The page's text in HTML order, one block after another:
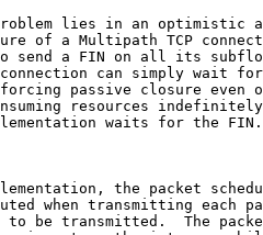
lies in an optimistic
of a Multipath TCP
send a FIN on all its
can simply wait
passive closure even
resources
waits for the FIN.
the packet
when transmitting each
to be transmitted.  The